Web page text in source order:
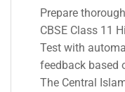
Prepare
CBSE Class 11
Test with
feedback based
The Central